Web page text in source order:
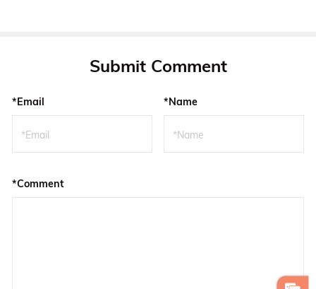
Submit Comment
*Email *Name
*Comment